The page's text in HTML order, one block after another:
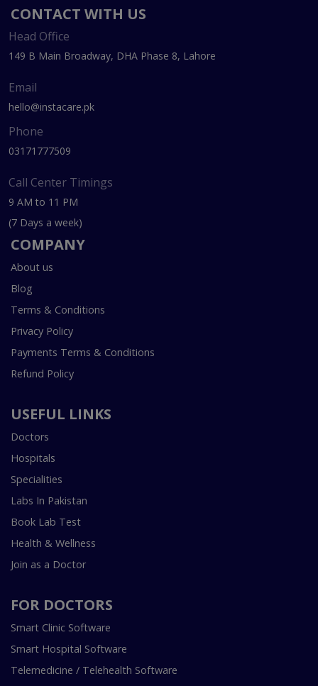
CONTACT WITH US
Head Office
149 B Main Broadway, DHA Phase 8, Lahore
Email
hello@instacare.pk
Phone
03171777509
Call Center Timings
9 AM to 11 PM
(7 Days a week)
COMPANY
About us
Blog
Terms & Conditions
Privacy Policy
Payments Terms & Conditions
Refund Policy
USEFUL LINKS
Doctors
Hospitals
Specialities
Labs In Pakistan
Book Lab Test
Health & Wellness
Join as a Doctor
FOR DOCTORS
Smart Clinic Software
Smart Hospital Software
Telemedicine / Telehealth Software